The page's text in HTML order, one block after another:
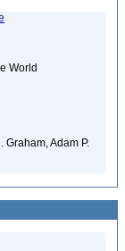
World
Graham, Adam P.